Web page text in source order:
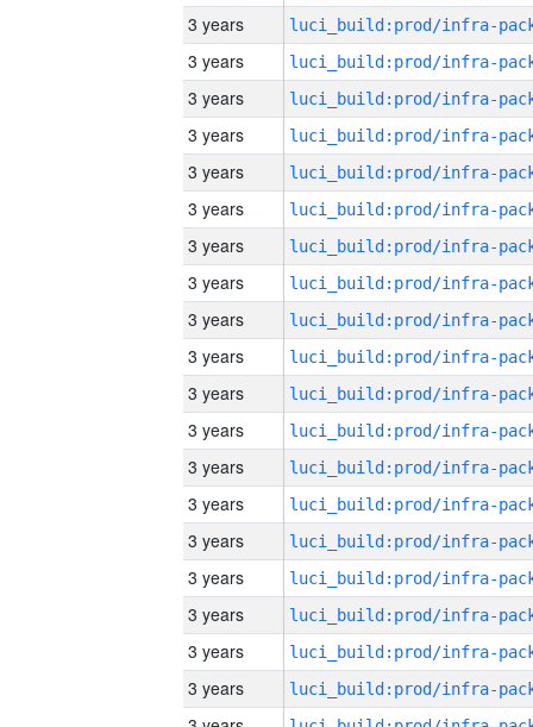
3 years
3 years
3 years
3 years
3 years
3 years
3 years
3 years
3 years
3 years
3 years
3 years
3 years
3 years
3 years
3 years
3 years
3 years
3 years